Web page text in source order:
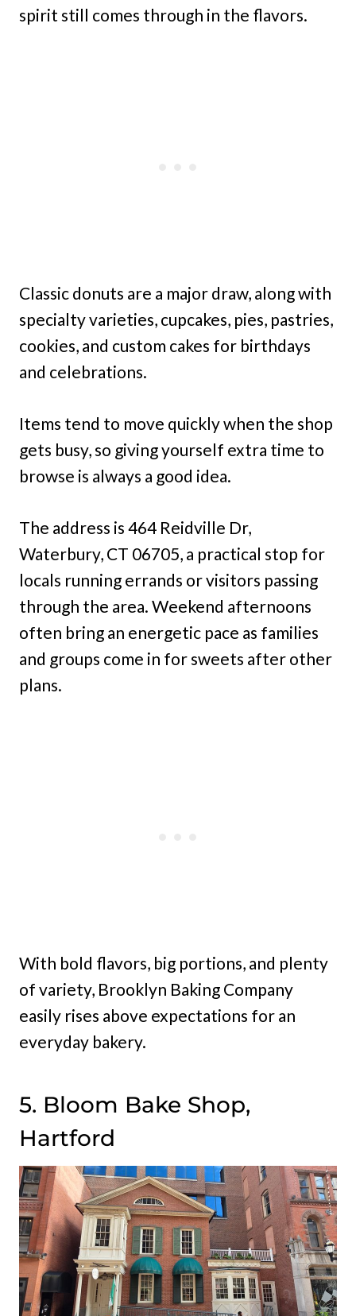
spirit still comes through in the flavors.
Classic donuts are a major draw, along with
specialty varieties, cupcakes, pies, pastries,
cookies, and custom cakes for birthdays
and celebrations.
Items tend to move quickly when the shop
gets busy, so giving yourself extra time to
browse is always a good idea.
The address is 464 Reidville Dr,
Waterbury, CT 06705, a practical stop for
locals running errands or visitors passing
through the area. Weekend afternoons
often bring an energetic pace as families
and groups come in for sweets after other
plans.
With bold flavors, big portions, and plenty
of variety, Brooklyn Baking Company
easily rises above expectations for an
everyday bakery.
5. Bloom Bake Shop,
Hartford